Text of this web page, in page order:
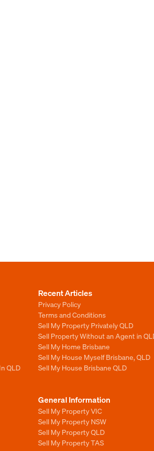
QLD
Recent Articles
Privacy Policy
Terms and Conditions
Sell My Property Privately QLD
Sell Property Without an Agent in
Sell My Home Brisbane
Sell My House Myself Brisbane, QLD
Sell My House Brisbane QLD
General Information
Sell My Property VIC
Sell My Property NSW
Sell My Property QLD
Sell My Property TAS